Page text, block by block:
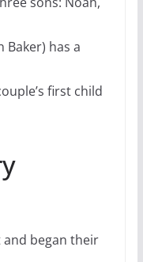
Baker) has a
first child
and began their